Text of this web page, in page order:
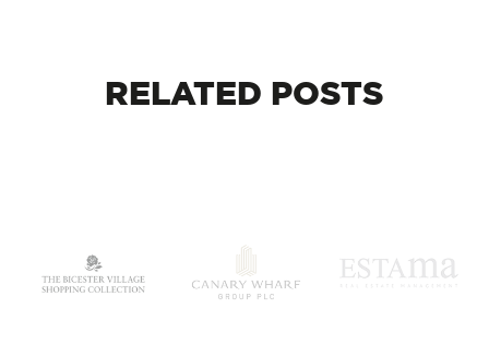
RELATED POSTS